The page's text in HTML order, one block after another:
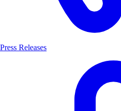
Press Releases